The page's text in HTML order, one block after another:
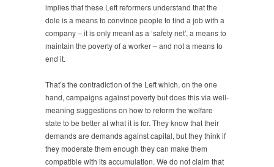
implies that these Left reformers understand that the
dole is a means to convince people to find a job with a
company – it is only meant as a ‘safety net’, a means to
maintain the poverty of a worker – and not a means to
end it.
That’s the contradiction of the Left which, on the one
hand, campaigns against poverty but does this via well-
meaning suggestions on how to reform the welfare
state to be better at what it is for. They know that their
demands are demands against capital, but they think if
they moderate them enough they can make them
compatible with its accumulation. We do not claim that